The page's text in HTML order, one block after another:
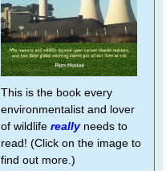
This is the book every
environmentalist and lover
of wildlife reallyneeds to
read! (Click on the image to
find out more.)